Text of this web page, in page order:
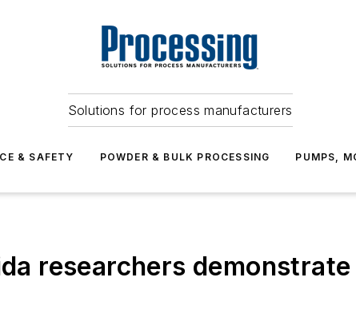
Solutions for process manufacturers
& SAFETY POWDER & BULK PROCESSING PUMPS,
researchers